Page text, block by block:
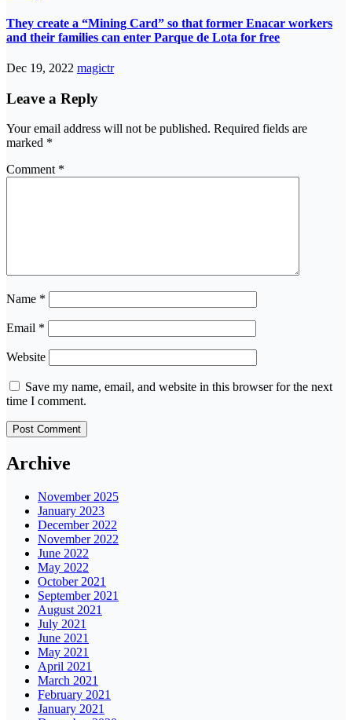
They create a “Mining Card” so that former Enacar workers
and their families can enter Parque de Lota for free
Dec 19, 2022 magictr
Leave a Reply
Your email address will not be published. Required fields are
marked *
Comment *
Name *
Email *
Website
Save my name, email, and website in this browser for the next
time I comment.
Archive
November 2025
January 2023
December 2022
November 2022
June 2022
May 2022
October 2021
September 2021
August 2021
July 2021
June 2021
May 2021
April 2021
March 2021
February 2021
January 2021